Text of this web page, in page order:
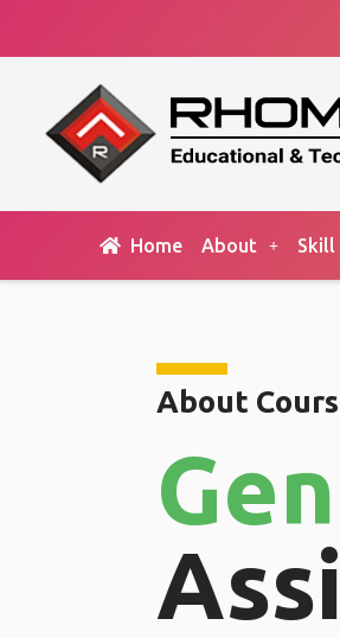
Home About Skill
About